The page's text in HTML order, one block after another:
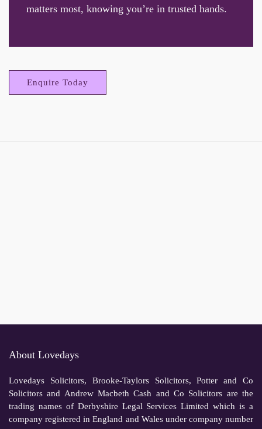
matters most, knowing you’re in trusted hands.
Enquire Today
About Lovedays
Lovedays Solicitors, Brooke-Taylors Solicitors, Potter and Co
Solicitors and Andrew Macbeth Cash and Co Solicitors are the
trading names of Derbyshire Legal Services Limited which is a
company registered in England and Wales under company number